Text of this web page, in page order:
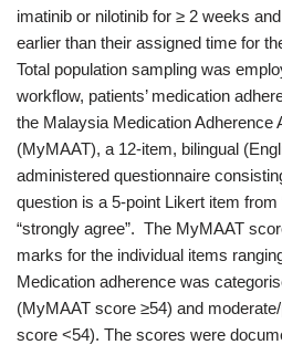
imatinib or nilotinib for ≥ 2 weeks
earlier than their assigned time for
Total population sampling was
workflow, patients’ medication
the Malaysia Medication Adherence
(MyMAAT), a 12-item, bilingual
administered questionnaire
question is a 5-point Likert item from
“strongly agree”. The MyMAAT
marks for the individual items
Medication adherence was
(MyMAAT score ≥54) and
score <54). The scores were